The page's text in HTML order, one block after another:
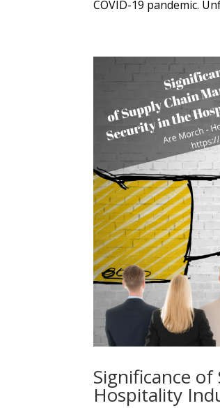
COVID-19 pandemic.
Significance
Hospitality